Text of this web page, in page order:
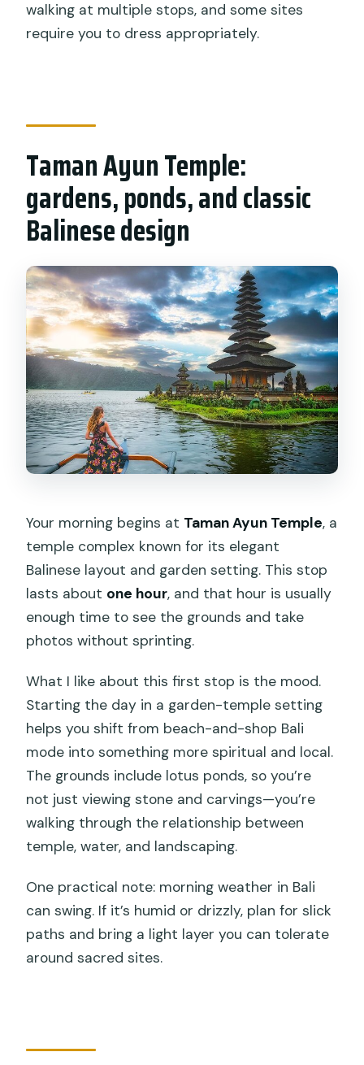
walking at multiple stops, and some sites
require you to dress appropriately.
Taman Ayun Temple:
gardens, ponds, and classic
Balinese design
Your morning begins at Taman Ayun Temple, a
temple complex known for its elegant
Balinese layout and garden setting. This stop
lasts about one hour, and that hour is usually
enough time to see the grounds and take
photos without sprinting.
What I like about this first stop is the mood.
Starting the day in a garden-temple setting
helps you shift from beach-and-shop Bali
mode into something more spiritual and local.
The grounds include lotus ponds, so you’re
not just viewing stone and carvings—you’re
walking through the relationship between
temple, water, and landscaping.
One practical note: morning weather in Bali
can swing. If it’s humid or drizzly, plan for slick
paths and bring a light layer you can tolerate
around sacred sites.